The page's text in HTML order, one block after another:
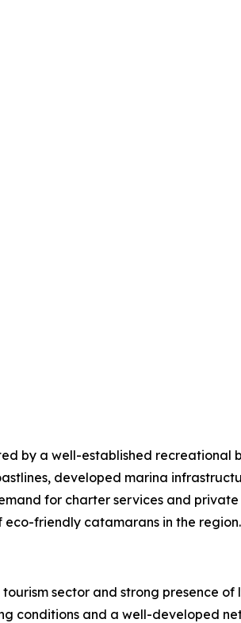
by a well-established recreational
developed marina
for charter services and
friendly catamarans in the region.
sector and strong presence
conditions and a well-developed